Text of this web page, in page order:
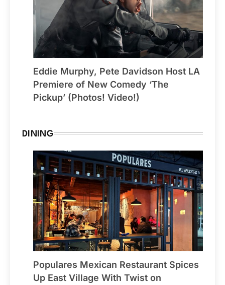
Eddie Murphy, Pete Davidson Host LA
Premiere of New Comedy ‘The
Pickup’ (Photos! Video!)
DINING
Populares Mexican Restaurant Spices
Up East Village With Twist on